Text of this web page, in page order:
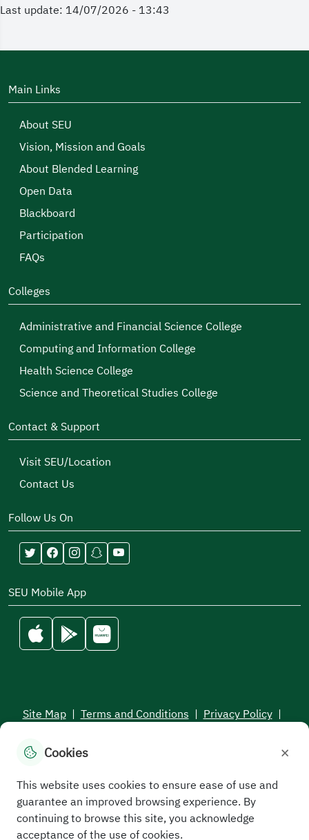
Last update: 14/07/2026 - 13:43
Main Links
About SEU
Vision, Mission and Goals
About Blended Learning
Open Data
Blackboard
Participation
FAQs
Colleges
Administrative and Financial Science College
Computing and Information College
Health Science College
Science and Theoretical Studies College
Contact & Support
Visit SEU/Location
Contact Us
Follow Us On
SEU Mobile App
Site Map | Terms and Conditions | Privacy Policy |
All rights reserved to the Saudi Electronic University © 2026
Cookies ×
This website uses cookies to ensure ease of use and
guarantee an improved browsing experience. By
continuing to browse this site, you acknowledge
acceptance of the use of cookies.